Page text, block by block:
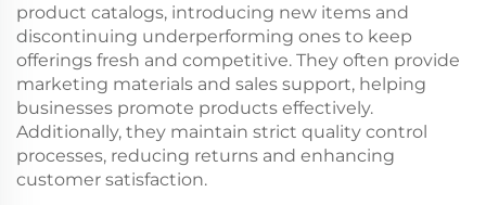
product catalogs, introducing new items and
discontinuing underperforming ones to keep
offerings fresh and competitive. They often provide
marketing materials and sales support, helping
businesses promote products effectively.
Additionally, they maintain strict quality control
processes, reducing returns and enhancing
customer satisfaction.